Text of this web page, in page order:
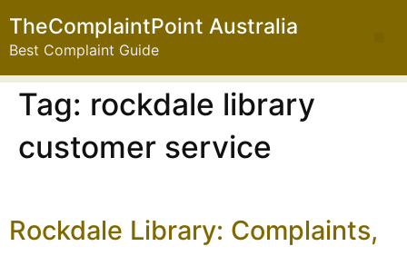
TheComplaintPoint Australia
Best Complaint Guide
Tag: rockdale library
customer service
Rockdale Library: Complaints,